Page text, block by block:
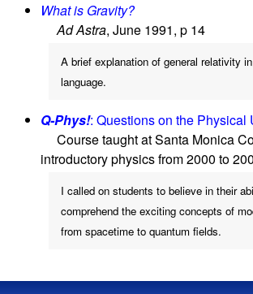
What is Gravity?
Ad Astra, June 1991, p 14
A brief explanation of general relativity
language.
Q-Phys!: Questions on the Physical
Course taught at Santa Monica
introductory physics from 2000 to
I called on students to believe in their
comprehend the exciting concepts of
from spacetime to quantum fields.